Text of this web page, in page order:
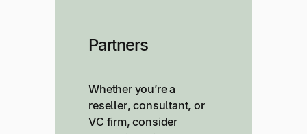
Partners
Whether you’re a
reseller, consultant, or
VC firm, consider